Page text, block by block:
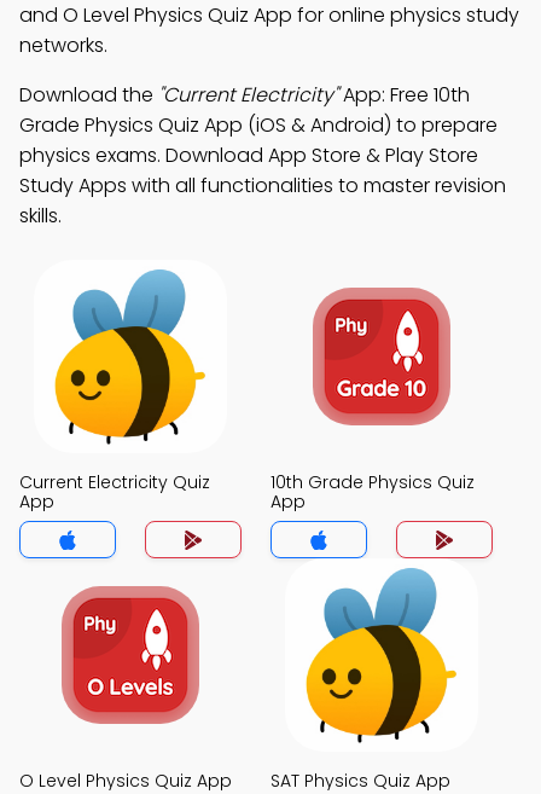
and O Level Physics Quiz App for online physics study
networks.
Download the "Current Electricity"App: Free 10th
Grade Physics Quiz App (iOS & Android) to prepare
physics exams. Download App Store & Play Store
Study Apps with all functionalities to master revision
skills.
Current Electricity Quiz
App
10th Grade Physics Quiz
App
O Level Physics Quiz App SAT Physics Quiz App